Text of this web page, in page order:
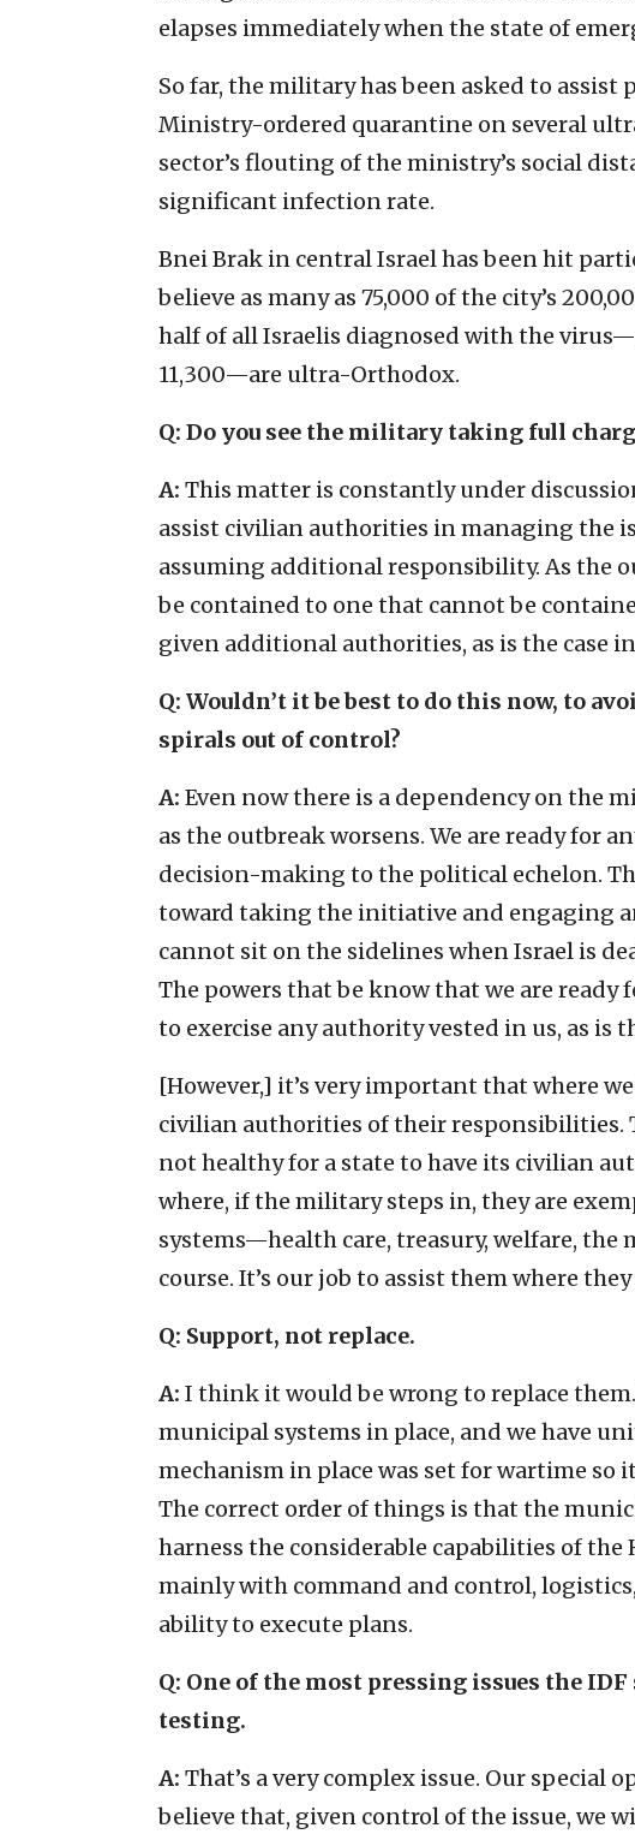
elapses immediately when the state of
So far, the military has been asked to
Ministry-ordered quarantine on several
sector’s flouting of the ministry’s social
significant infection rate.
Bnei Brak in central Israel has been hit
believe as many as 75,000 of the city’s
half of all Israelis diagnosed with the
11,300—are ultra-Orthodox.
Q: Do you see the military taking full
A: This matter is constantly under
assist civilian authorities in managing the
assuming additional responsibility. As the
be contained to one that cannot be
given additional authorities, as is the case
Q: Wouldn’t it be best to do this now, to
spirals out of control?
A: Even now there is a dependency on the
as the outbreak worsens. We are ready for
decision-making to the political echelon.
toward taking the initiative and engaging
cannot sit on the sidelines when Israel is
The powers that be know that we are ready
to exercise any authority vested in us, as is
[However,] it’s very important that where
civilian authorities of their responsibilities.
not healthy for a state to have its civilian
where, if the military steps in, they are
systems—health care, treasury, welfare,
course. It’s our job to assist them where
Q: Support, not replace.
A: I think it would be wrong to replace
municipal systems in place, and we have
mechanism in place was set for wartime so
The correct order of things is that the
harness the considerable capabilities of the
mainly with command and control,
ability to execute plans.
Q: One of the most pressing issues the
testing.
A: That’s a very complex issue. Our
believe that, given control of the issue, we